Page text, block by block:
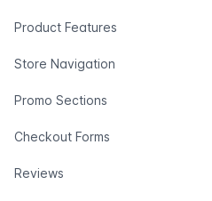
Product Features
Store Navigation
Promo Sections
Checkout Forms
Reviews